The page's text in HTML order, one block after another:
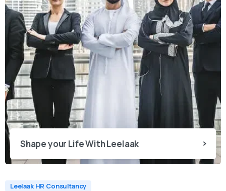
Shape your Life With Leelaak
Leelaak HR Consultancy